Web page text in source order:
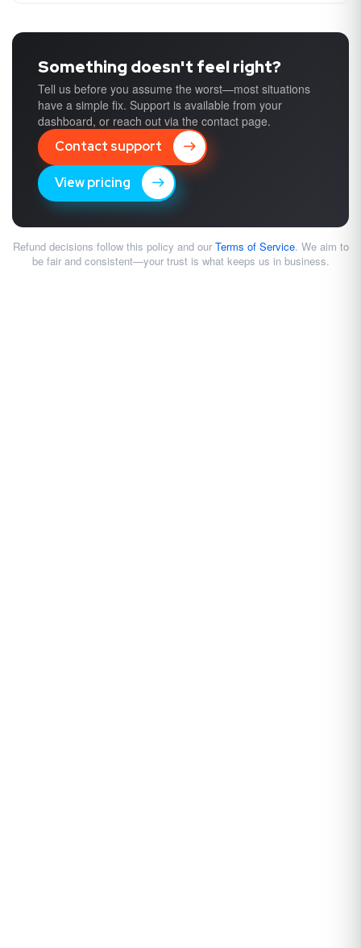
Something doesn't feel right?
Tell us before you assume the worst—most situations
have a simple fix. Support is available from your
dashboard, or reach out via the contact page.
Contact support
View pricing
Refund decisions follow this policy and our Terms of Service. We aim to
be fair and consistent—your trust is what keeps us in business.